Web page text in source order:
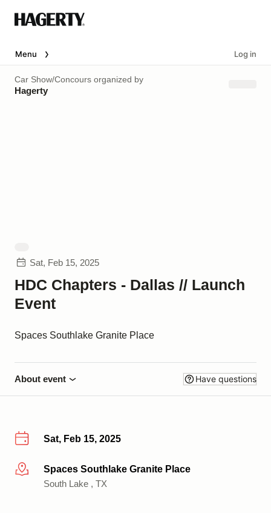
Menu Log in
Car Show/Concours organized by
Hagerty
Sat, Feb 15, 2025
HDC Chapters - Dallas // Launch
Event
Spaces Southlake Granite Place
About event Have questions
Sat, Feb 15, 2025
More infoSpaces Southlake Granite Place
South Lake , TX